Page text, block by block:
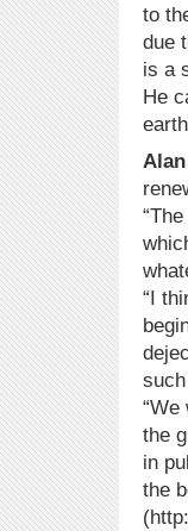
to
due
is a
He
“I
the
in
the